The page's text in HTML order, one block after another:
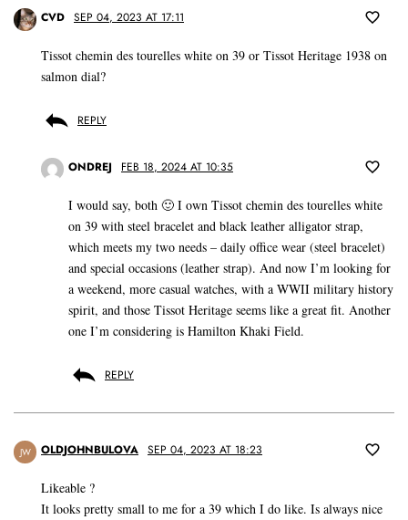
CVD SEP 04, 2023 AT 17:11
Tissot chemin des tourelles white on 39 or Tissot Heritage 1938 on
salmon dial?
REPLY
ONDREJ FEB 18, 2024 AT 10:35
I would say, both 🙂 I own Tissot chemin des tourelles white
on 39 with steel bracelet and black leather alligator strap,
which meets my two needs – daily office wear (steel bracelet)
and special occasions (leather strap). And now I’m looking for
a weekend, more casual watches, with a WWII military history
spirit, and those Tissot Heritage seems like a great fit. Another
one I’m considering is Hamilton Khaki Field.
REPLY
JW OLDJOHNBULOVA SEP 04, 2023 AT 18:23
Likeable ?
It looks pretty small to me for a 39 which I do like. Is always nice